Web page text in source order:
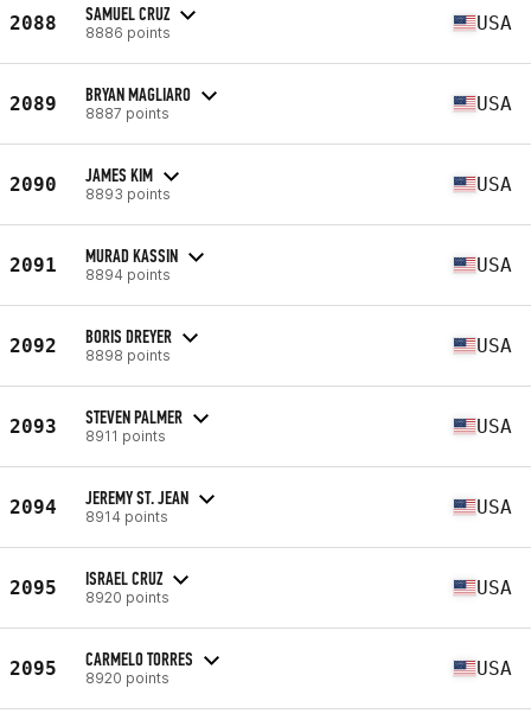
2088 SAMUEL CRUZ
8886 points USA
2089 BRYAN MAGLIARO
8887 points USA
2090 JAMES KIM
8893 points USA
2091 MURAD KASSIN
8894 points USA
2092 BORIS DREYER
8898 points USA
2093 STEVEN PALMER
8911 points USA
2094 JEREMY ST. JEAN
8914 points USA
2095 ISRAEL CRUZ
8920 points USA
2095 CARMELO TORRES
8920 points USA